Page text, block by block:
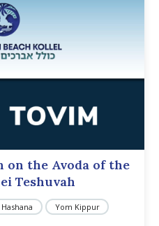
on the Avoda of the
Teshuvah
Yom Kippur